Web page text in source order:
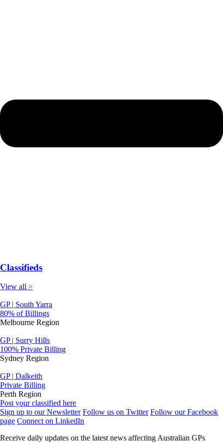
Classifieds
View all >
GP | South Yarra
80% of Billings
Melbourne Region
GP | Surry Hills
100% Private Billing
Sydney Region
GP | Dalkeith
Private Billing
Perth Region
Post your classified here
Sign up to our Newsletter Follow us on Twitter Follow our Facebook
page Connect on LinkedIn
Receive daily updates on the latest news affecting Australian GPs